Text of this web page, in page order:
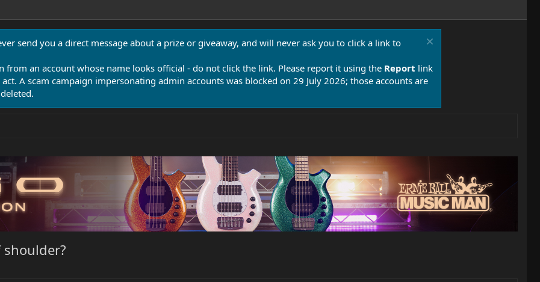
send you a direct message about a prize or giveaway, and will never ask you to click a link to
from an account whose name looks official - do not click the link. Please report it using the Report link
A scam campaign impersonating admin accounts was blocked on 29 July 2026; those accounts are